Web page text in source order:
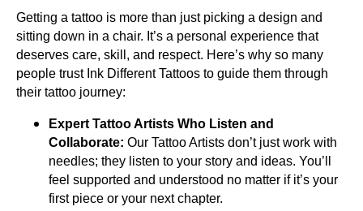
Getting a tattoo is more than just picking a design and
sitting down in a chair. It’s a personal experience that
deserves care, skill, and respect. Here’s why so many
people trust Ink Different Tattoos to guide them through
their tattoo journey:
Expert Tattoo Artists Who Listen and
Collaborate: Our Tattoo Artists don’t just work with
needles; they listen to your story and ideas. You’ll
feel supported and understood no matter if it’s your
first piece or your next chapter.